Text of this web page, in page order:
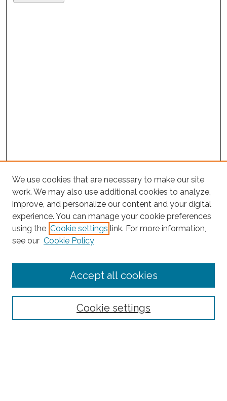
Search
Select context to search:
Advanced Search
We use cookies that are necessary to make our site
work. We may also use additional cookies to analyze,
improve, and personalize our content and your digital
experience. You can manage your cookie preferences
using the Cookie settings link. For more information,
see our Cookie Policy
Cookie settings
Accept all cookies